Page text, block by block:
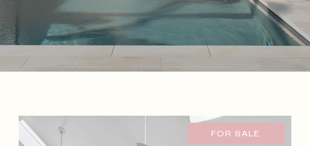
FOR SALE